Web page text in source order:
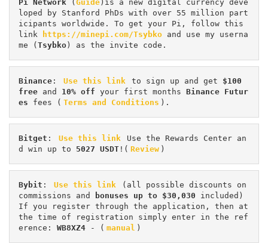
Pi Network ( Guide )is a new digital currency deve
loped by Stanford PhDs with over 55 million part
icipants worldwide. To get your Pi, follow this
link
https://minepi.com/Tsybko and use my userna
me ( Tsybko ) as the invite code.
Binance : Use this link to sign up and get $100
free and 10% off your first months Binance Futur
es fees ( Terms and Conditions ).
Bitget : Use this link
Use the Rewards Center an
d win up to 5027 USDT !( Review )
Bybit : Use this link
(all possible discounts on
commissions and
bonuses up to $30,030 included)
If you register through the application, then at
the time of registration simply enter in the ref
erence: WB8XZ4 - ( manual )